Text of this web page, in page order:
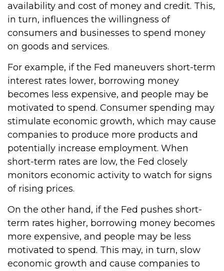
availability and cost of money and credit. This,
in turn, influences the willingness of
consumers and businesses to spend money
on goods and services.
For example, if the Fed maneuvers short-term
interest rates lower, borrowing money
becomes less expensive, and people may be
motivated to spend. Consumer spending may
stimulate economic growth, which may cause
companies to produce more products and
potentially increase employment. When
short-term rates are low, the Fed closely
monitors economic activity to watch for signs
of rising prices.
On the other hand, if the Fed pushes short-
term rates higher, borrowing money becomes
more expensive, and people may be less
motivated to spend. This may, in turn, slow
economic growth and cause companies to